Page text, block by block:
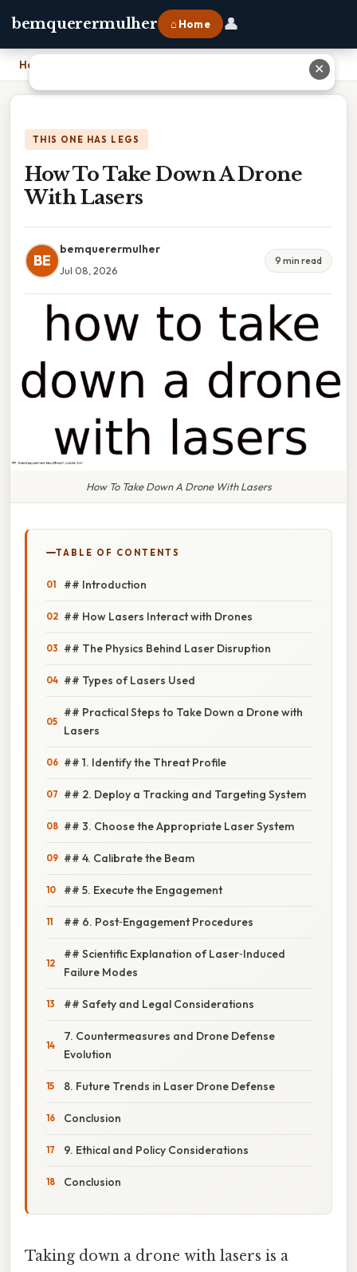
bemquerermulher ⌂ Home 👤
Home
THIS ONE HAS LEGS
How To Take Down A Drone
With Lasers
BE
bemquerermulher
Jul 08, 2026
9 min read
How To Take Down A Drone With Lasers
TABLE OF CONTENTS
## Introduction
## How Lasers Interact with Drones
## The Physics Behind Laser Disruption
## Types of Lasers Used
## Practical Steps to Take Down a Drone with
Lasers
## 1. Identify the Threat Profile
## 2. Deploy a Tracking and Targeting System
## 3. Choose the Appropriate Laser System
## 4. Calibrate the Beam
## 5. Execute the Engagement
## 6. Post‑Engagement Procedures
## Scientific Explanation of Laser‑Induced
Failure Modes
## Safety and Legal Considerations
7. Countermeasures and Drone Defense
Evolution
8. Future Trends in Laser Drone Defense
Conclusion
9. Ethical and Policy Considerations
Conclusion
Taking down a drone with lasers is a
✕